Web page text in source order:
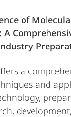
of
A
a
and